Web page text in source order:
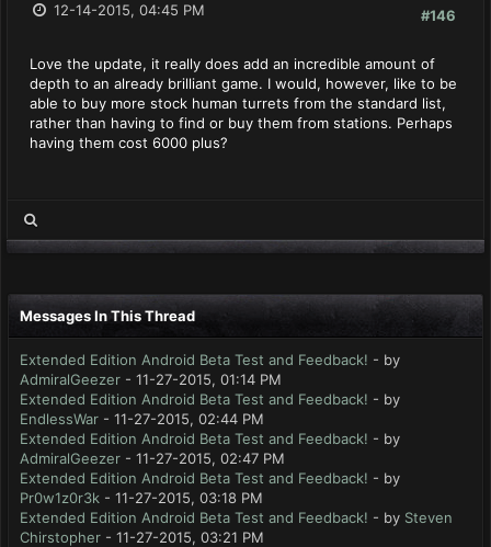
#146
12-14-2015, 04:45 PM
Love the update, it really does add an incredible amount of
depth to an already brilliant game. I would, however, like to be
able to buy more stock human turrets from the standard list,
rather than having to find or buy them from stations. Perhaps
having them cost 6000 plus?
Messages In This Thread
Extended Edition Android Beta Test and Feedback! - by
AdmiralGeezer - 11-27-2015, 01:14 PM
Extended Edition Android Beta Test and Feedback! - by
EndlessWar - 11-27-2015, 02:44 PM
Extended Edition Android Beta Test and Feedback! - by
AdmiralGeezer - 11-27-2015, 02:47 PM
Extended Edition Android Beta Test and Feedback! - by
Pr0w1z0r3k - 11-27-2015, 03:18 PM
Extended Edition Android Beta Test and Feedback! - by Steven
Chirstopher - 11-27-2015, 03:21 PM